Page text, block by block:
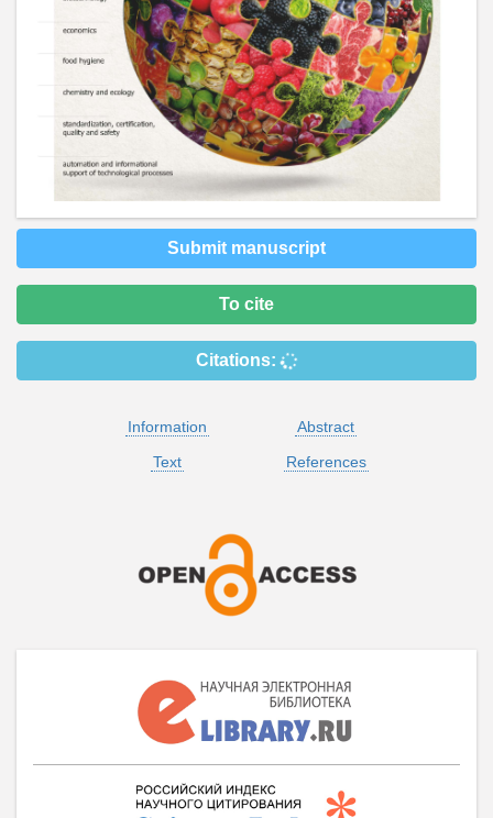
Submit manuscript
To cite
Citations:
Information
Abstract
Text
References